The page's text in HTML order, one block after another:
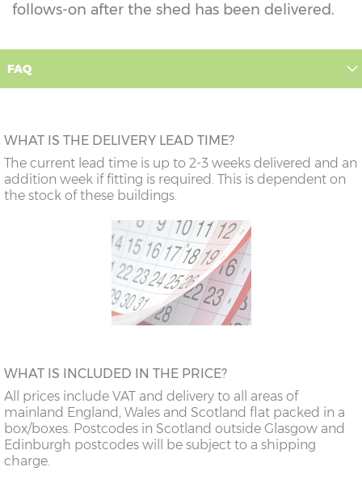
follows-on after the shed has been delivered.
FAQ
WHAT IS THE DELIVERY LEAD TIME?
The current lead time is up to 2-3 weeks delivered and an
addition week if fitting is required. This is dependent on
the stock of these buildings.
WHAT IS INCLUDED IN THE PRICE?
All prices include VAT and delivery to all areas of
mainland England, Wales and Scotland flat packed in a
box/boxes. Postcodes in Scotland outside Glasgow and
Edinburgh postcodes will be subject to a shipping
charge.